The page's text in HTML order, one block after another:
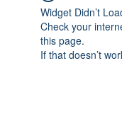
Widget Didn’t
Check your
this page.
If that doesn’t